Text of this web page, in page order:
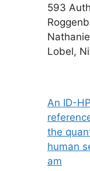
593
Lobel,
An ID-
the
human
am